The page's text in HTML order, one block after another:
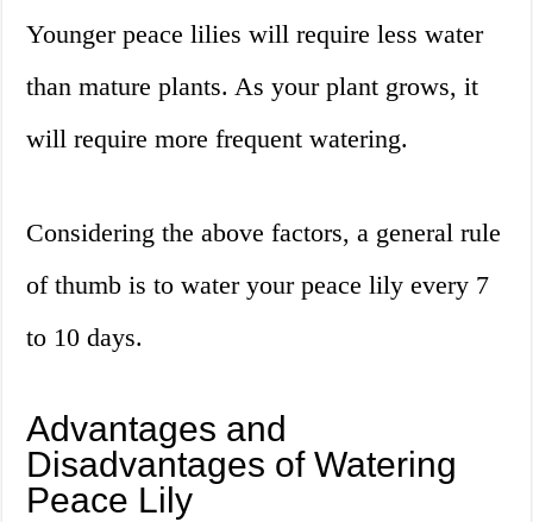
Younger peace lilies will require less water
than mature plants. As your plant grows, it
will require more frequent watering.
Considering the above factors, a general rule
of thumb is to water your peace lily every 7
to 10 days.
Advantages and
Disadvantages of Watering
Peace Lily